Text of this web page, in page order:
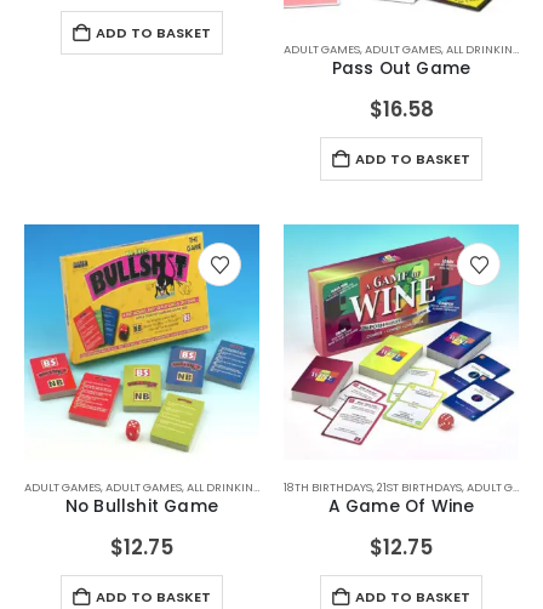
ADD TO BASKET
ADULT GAMES,ADULT GAMES,ALL DRINKING GIFTS
Pass Out Game
$16.58
ADD TO BASKET
ADULT GAMES,ADULT GAMES,ALL DRINKING GIFTS ,DRINKING GAMES, SECRET SANTA GIFTS
No Bullshit Game
$12.75
ADD TO BASKET
18TH BIRTHDAYS,21ST BIRTHDAYS,ADULT GAMES
A Game Of Wine
$12.75
ADD TO BASKET